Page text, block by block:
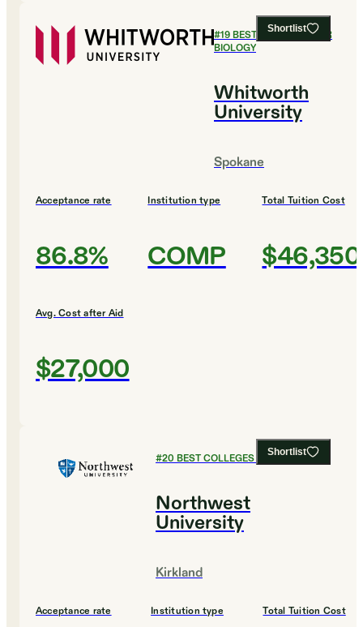
Shortlist
#19BEST COLLEGES FOR
BIOLOGY
Whitworth
University
Spokane
Acceptance rate
86.8%
Institution type
COMP
Total Tuition Cost
$46,350
Avg. Cost after Aid
$27,000
Shortlist
#20 BEST COLLEGES FOR BIOLOGY
Northwest
University
Kirkland
Acceptance rate Institution type Total Tuition Cost